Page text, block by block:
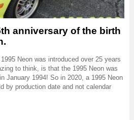
anniversary of the birth
Neon was introduced over 25 years
to think, is that the 1995 Neon was
January 1994! So in 2020, a 1995 Neon
by production date and not calendar